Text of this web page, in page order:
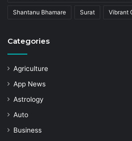
Shantanu Bhamare Surat Vibrant
Categories
Agriculture
App News
Astrology
Auto
Business